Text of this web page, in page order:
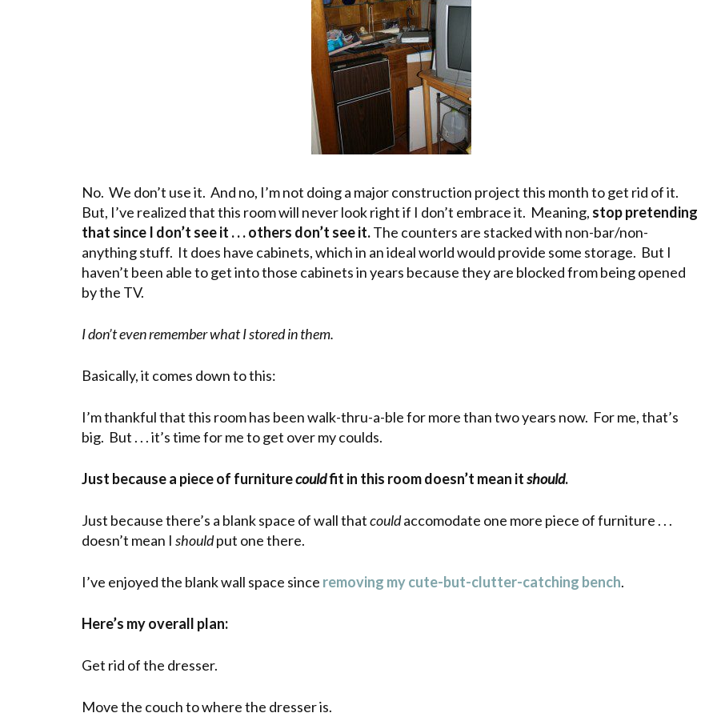
No. We don’t use it. And no, I’m not doing a major construction project this month to get rid of it.
But, I’ve realized that this room will never look right if I don’t embrace it. Meaning, stop pretending
that since I don’t see it . . . others don’t see it.The counters are stacked with non-bar/non-
anything stuff. It does have cabinets, which in an ideal world would provide some storage. But I
haven’t been able to get into those cabinets in years because they are blocked from being opened
by the TV.
I don’t even remember what I stored in them.
Basically, it comes down to this:
I’m thankful that this room has been walk-thru-a-ble for more than two years now. For me, that’s
big. But . . . it’s time for me to get over my coulds.
Just because a piece of furniturecouldfit in this room doesn’t mean itshould.
Just because there’s a blank space of wall thatcouldaccomodate one more piece of furniture . . .
doesn’t mean I shouldput one there.
I’ve enjoyed the blank wall space since removing my cute-but-clutter-catching bench.
Here’s my overall plan:
Get rid of the dresser.
Move the couch to where the dresser is.